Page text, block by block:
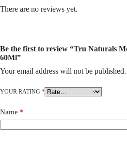
There are no reviews yet.
Be the first to review “Tru Naturals
60Ml”
Your email address will not be published.
YOUR RATING *
Name *